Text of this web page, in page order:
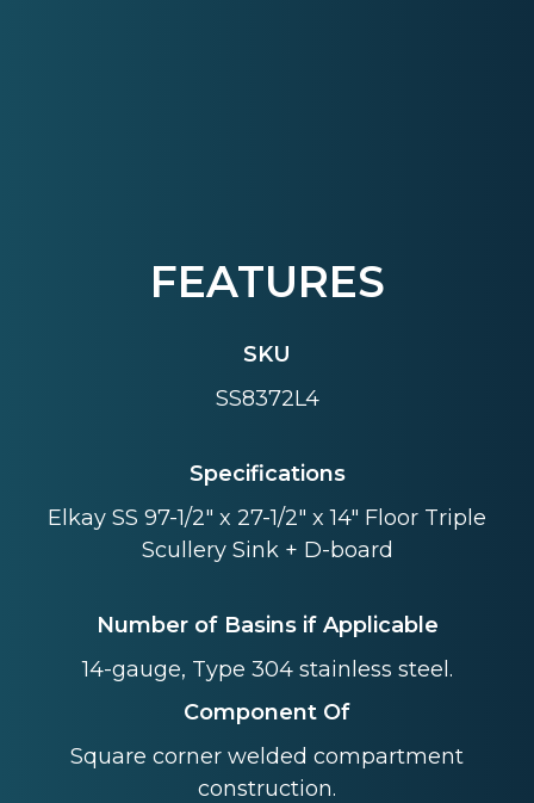
FEATURES
SKU
SS8372L4
Specifications
Elkay SS 97-1/2" x 27-1/2" x 14" Floor Triple
Scullery Sink + D-board
Number of Basins if Applicable
14-gauge, Type 304 stainless steel.
Component Of
Square corner welded compartment
construction.